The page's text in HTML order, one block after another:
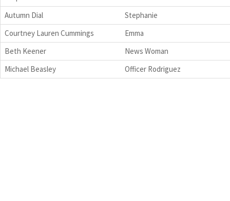
Autumn Dial
Stephanie
Courtney Lauren Cummings
Emma
Beth Keener
News Woman
Michael Beasley
Officer Rodriguez